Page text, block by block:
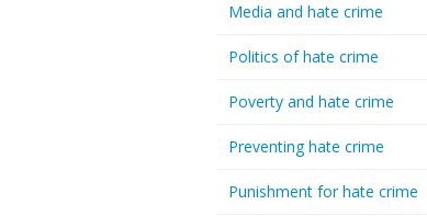
Media and hate crime
Politics of hate crime
Poverty and hate crime
Preventing hate crime
Punishment for hate crime